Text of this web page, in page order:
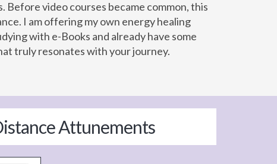
Before video courses became common, this
I am offering my own energy healing
with e-Books and already have some
truly resonates with your journey.
Attunements